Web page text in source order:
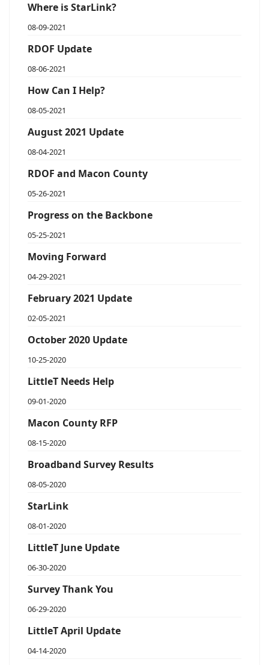
Where is StarLink?
08-09-2021
RDOF Update
08-06-2021
How Can I Help?
08-05-2021
August 2021 Update
08-04-2021
RDOF and Macon County
05-26-2021
Progress on the Backbone
05-25-2021
Moving Forward
04-29-2021
February 2021 Update
02-05-2021
October 2020 Update
10-25-2020
LittleT Needs Help
09-01-2020
Macon County RFP
08-15-2020
Broadband Survey Results
08-05-2020
StarLink
08-01-2020
LittleT June Update
06-30-2020
Survey Thank You
06-29-2020
LittleT April Update
04-14-2020